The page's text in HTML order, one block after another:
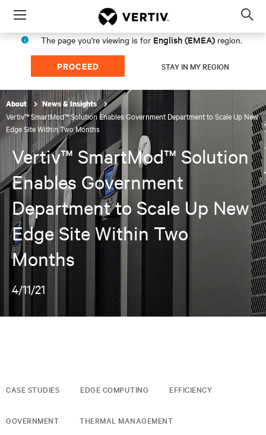
Menu
The page you're viewing is for English (EMEA) region.
PROCEED STAY IN MY REGION
About News & Insights
Vertiv™ SmartMod™ Solution Enables Government Department to Scale Up New
Edge Site Within Two Months
Vertiv™ SmartMod™ Solution
Enables Government
Department to Scale Up New
Edge Site Within Two
Months
4/11/21
CASE STUDIES EDGE COMPUTING EFFICIENCY
GOVERNMENT THERMAL MANAGEMENT